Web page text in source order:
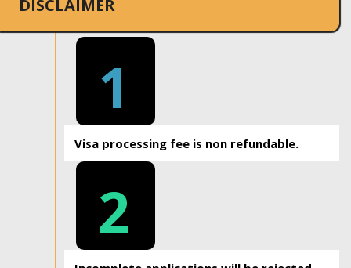
DISCLAIMER
1
Visa processing fee is non refundable.
2